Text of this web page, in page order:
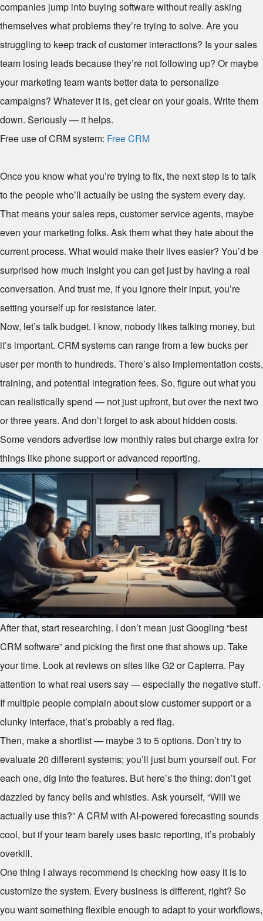
companies jump into buying software without really asking
themselves what problems they’re trying to solve. Are you
struggling to keep track of customer interactions? Is your sales
team losing leads because they’re not following up? Or maybe
your marketing team wants better data to personalize
campaigns? Whatever it is, get clear on your goals. Write them
down. Seriously — it helps.
Free use of CRM system: Free CRM
Once you know what you’re trying to fix, the next step is to talk
to the people who’ll actually be using the system every day.
That means your sales reps, customer service agents, maybe
even your marketing folks. Ask them what they hate about the
current process. What would make their lives easier? You’d be
surprised how much insight you can get just by having a real
conversation. And trust me, if you ignore their input, you’re
setting yourself up for resistance later.
Now, let’s talk budget. I know, nobody likes talking money, but
it’s important. CRM systems can range from a few bucks per
user per month to hundreds. There’s also implementation costs,
training, and potential integration fees. So, figure out what you
can realistically spend — not just upfront, but over the next two
or three years. And don’t forget to ask about hidden costs.
Some vendors advertise low monthly rates but charge extra for
things like phone support or advanced reporting.
After that, start researching. I don’t mean just Googling “best
CRM software” and picking the first one that shows up. Take
your time. Look at reviews on sites like G2 or Capterra. Pay
attention to what real users say — especially the negative stuff.
If multiple people complain about slow customer support or a
clunky interface, that’s probably a red flag.
Then, make a shortlist — maybe 3 to 5 options. Don’t try to
evaluate 20 different systems; you’ll just burn yourself out. For
each one, dig into the features. But here’s the thing: don’t get
dazzled by fancy bells and whistles. Ask yourself, “Will we
actually use this?” A CRM with AI-powered forecasting sounds
cool, but if your team barely uses basic reporting, it’s probably
overkill.
One thing I always recommend is checking how easy it is to
customize the system. Every business is different, right? So
you want something flexible enough to adapt to your workflows,